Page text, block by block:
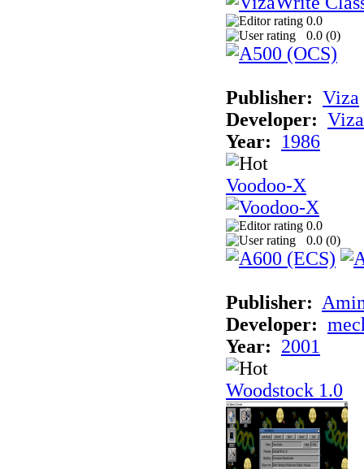
0.0
0.0 (0)
Publisher: Viza
Developer: Viza
Year:
1986
Voodoo-X
0.0
0.0 (0)
Publisher:
Developer:
Year: 2001
Woodstock 1.0